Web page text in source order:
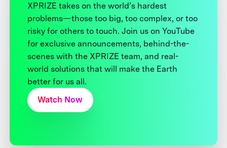
XPRIZE takes on the world’s hardest
problems—those too big, too complex, or too
risky for others to touch. Join us on YouTube
for exclusive announcements, behind-the-
scenes with the XPRIZE team, and real-
world solutions that will make the Earth
better for us all.
Watch Now